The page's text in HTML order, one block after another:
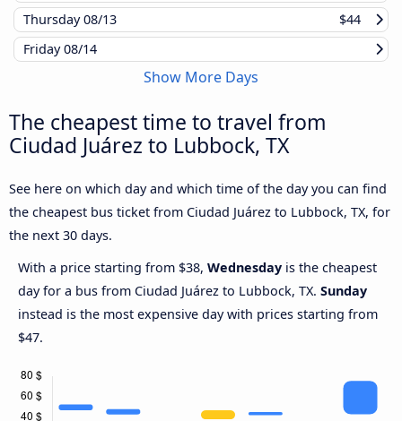
Thursday08/13
$44
Friday08/14
Show More Days
The cheapest time to travel from
Ciudad Juárez to Lubbock, TX
See here on which day and which time of the day you can find
the cheapest bus ticket from Ciudad Juárez to Lubbock, TX, for
the next 30 days.
With a price starting from $38, Wednesday is the cheapest
day for a bus from Ciudad Juárez to Lubbock, TX. Sunday
instead is the most expensive day with prices starting from
$47.